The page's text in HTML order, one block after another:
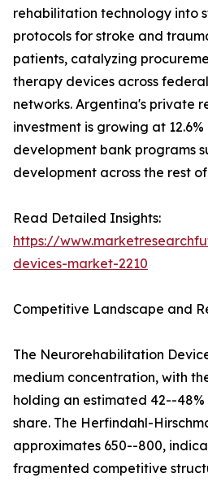
rehabilitation technology into
protocols for stroke and
patients, catalyzing
therapy devices across
networks. Argentina's private
investment is growing at 12.6%
development bank programs
development across the rest
Read Detailed Insights:
https://
devices-market-2210
Competitive Landscape and
The Neurorehabilitation
medium concentration, with
holding an estimated 42--
share. The Herfindahl-
approximates 650--800,
fragmented competitive